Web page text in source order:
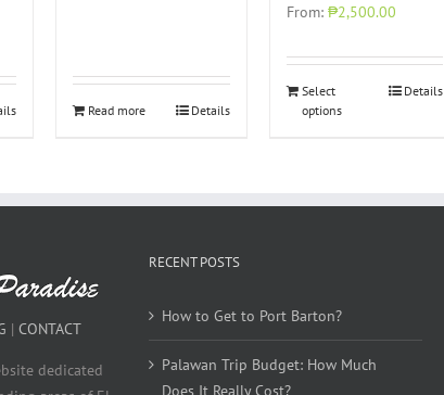
Read more Details
From: ₱2,500.00
Select
options
Details
| CONTACT
dedicated
RECENT POSTS
How to Get to Port Barton?
Palawan Trip Budget: How Much
Does It Really Cost?